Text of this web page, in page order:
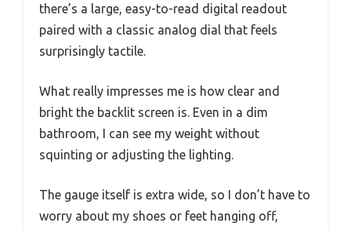
there’s a large, easy-to-read digital readout
paired with a classic analog dial that feels
surprisingly tactile.
What really impresses me is how clear and
bright the backlit screen is. Even in a dim
bathroom, I can see my weight without
squinting or adjusting the lighting.
The gauge itself is extra wide, so I don’t have to
worry about my shoes or feet hanging off,